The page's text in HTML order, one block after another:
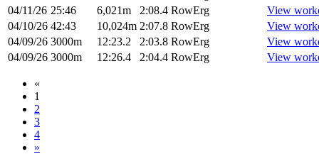
04/11/26 25:46 6,021m 2:08.4 RowErg
View
04/10/26 42:43 10,024m 2:07.8 RowErg
View
04/09/26 3000m 12:23.2 2:03.8 RowErg
View
04/09/26 3000m 12:26.4 2:04.4 RowErg View
«
1
2
3
4
»